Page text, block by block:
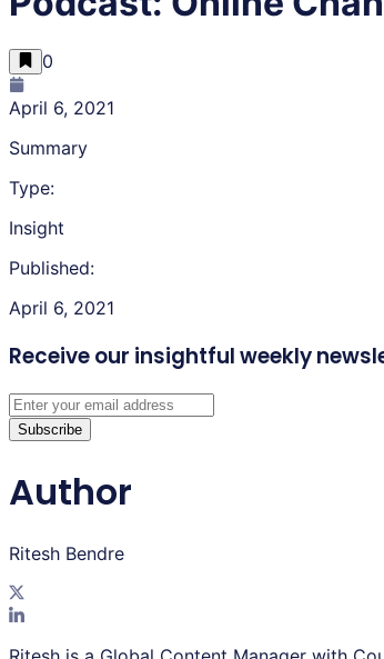
0
April 6, 2021
Summary
Type:
Insight
Published:
April 6, 2021
Receive our insightful weekly
Subscribe
Author
Ritesh Bendre